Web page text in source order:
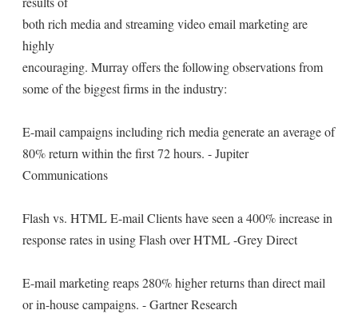
both rich media and streaming video email marketing are
highly
encouraging. Murray offers the following observations from
some of the biggest firms in the industry:
E-mail campaigns including rich media generate an average of
80% return within the first 72 hours. - Jupiter
Communications
Flash vs. HTML E-mail Clients have seen a 400% increase in
response rates in using Flash over HTML -Grey Direct
E-mail marketing reaps 280% higher returns than direct mail
or in-house campaigns. - Gartner Research